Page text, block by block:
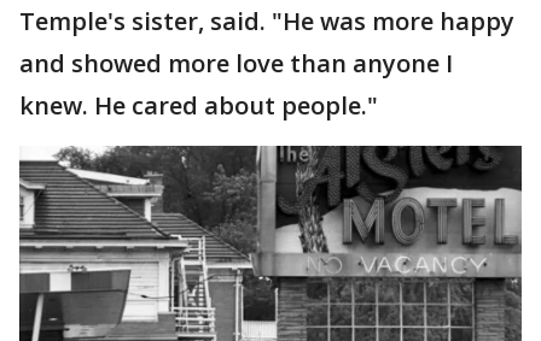
Temple's sister, said. "He was more happy
and showed more love than anyone I
knew. He cared about people."